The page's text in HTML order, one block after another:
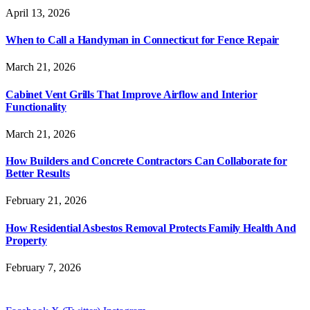
April 13, 2026
When to Call a Handyman in Connecticut for Fence Repair
March 21, 2026
Cabinet Vent Grills That Improve Airflow and Interior
Functionality
March 21, 2026
How Builders and Concrete Contractors Can Collaborate for
Better Results
February 21, 2026
How Residential Asbestos Removal Protects Family Health And
Property
February 7, 2026